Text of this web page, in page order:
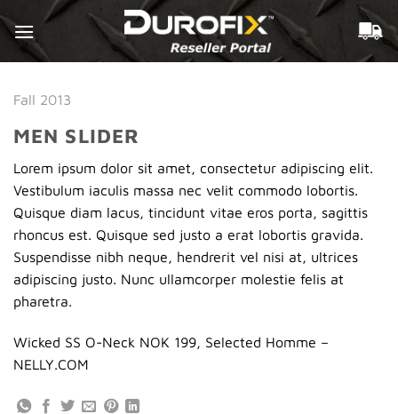
to
content
Fall 2013
MEN SLIDER
Lorem ipsum dolor sit amet, consectetur adipiscing elit.
Vestibulum iaculis massa nec velit commodo lobortis.
Quisque diam lacus, tincidunt vitae eros porta, sagittis
rhoncus est. Quisque sed justo a erat lobortis gravida.
Suspendisse nibh neque, hendrerit vel nisi at, ultrices
adipiscing justo. Nunc ullamcorper molestie felis at
pharetra.
Wicked SS O-Neck NOK 199, Selected Homme –
NELLY.COM